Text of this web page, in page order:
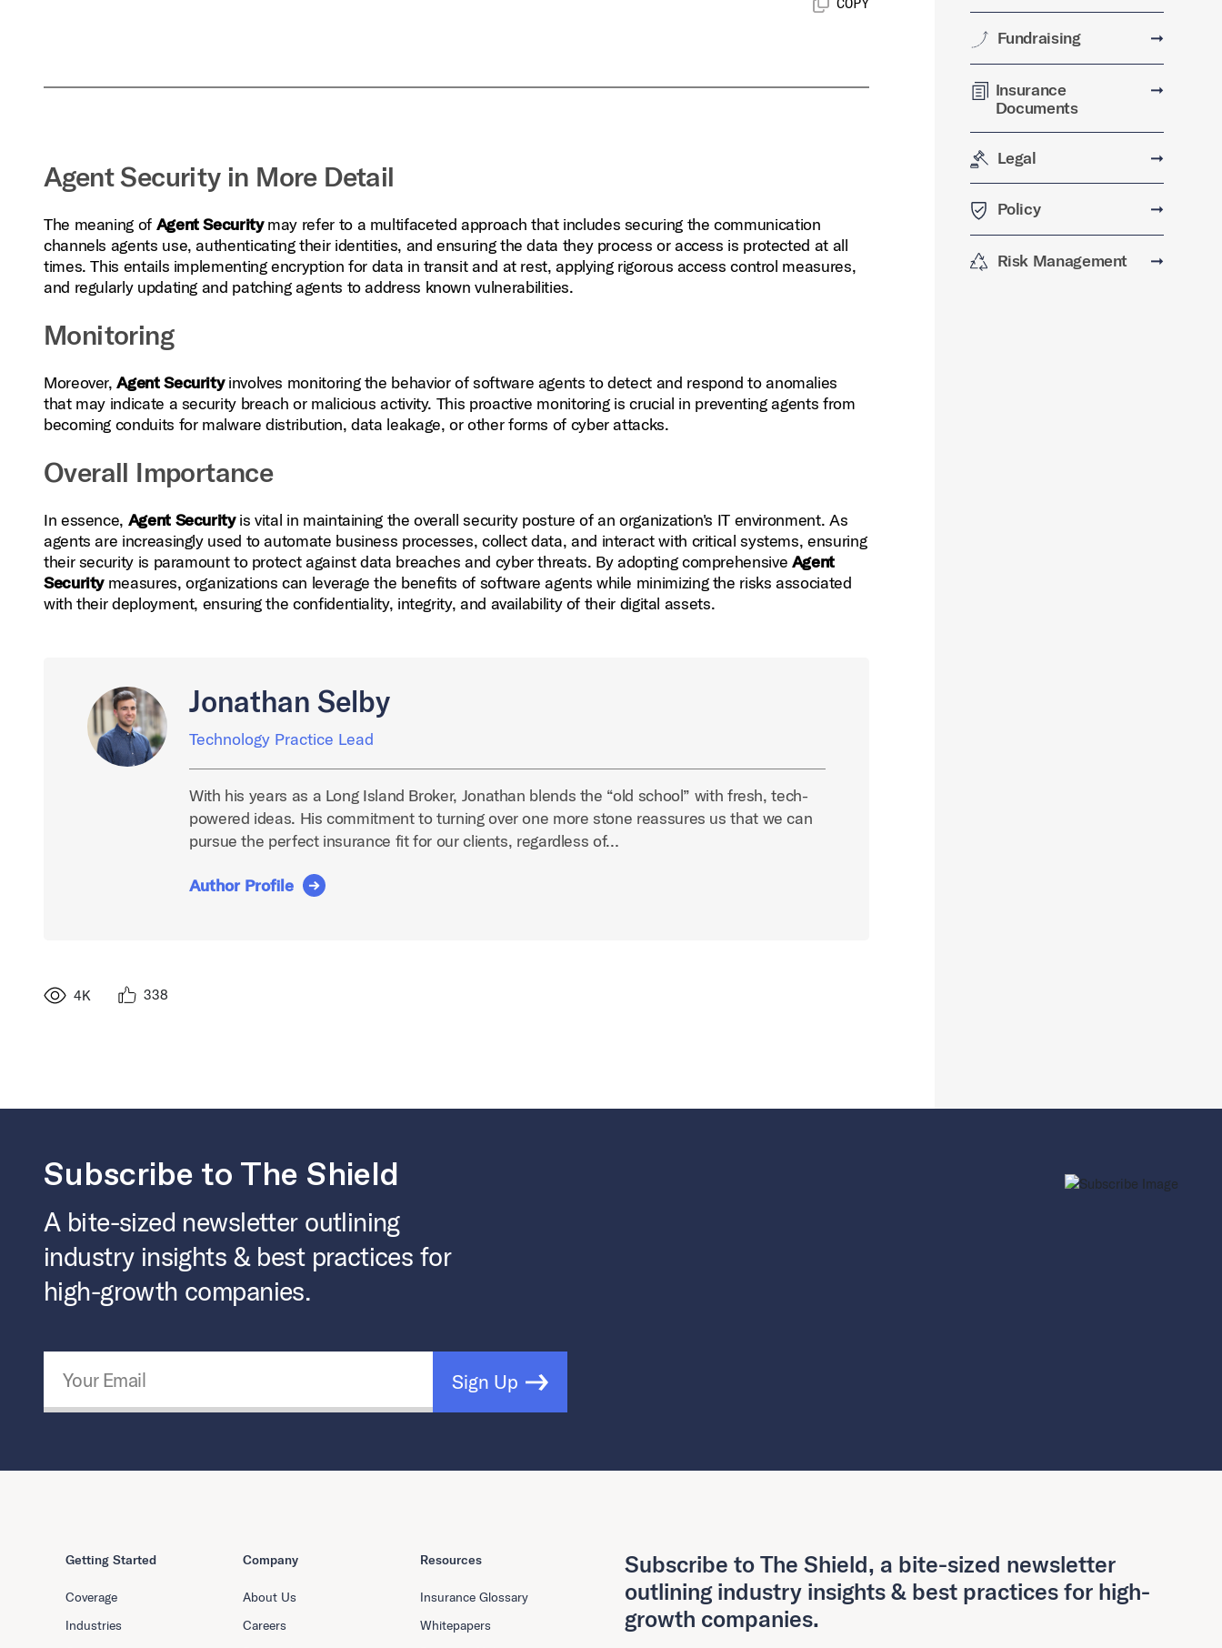
Agent Security in More Detail
The meaning of Agent Securitymay refer to a multifaceted approach that includes securing the communication
channels agents use, authenticating their identities, and ensuring the data they process or access is protected at all
times. This entails implementing encryption for data in transit and at rest, applying rigorous access control measures,
and regularly updating and patching agents to address known vulnerabilities.
Monitoring
Moreover,Agent Securityinvolves monitoring the behavior of software agents to detect and respond to anomalies
that may indicate a security breach or malicious activity. This proactive monitoring is crucial in preventing agents from
becoming conduits for malware distribution, data leakage, or other forms of cyber attacks.
Overall Importance
In essence, Agent Securityis vital in maintaining the overall security posture of an organization's IT environment. As
agents are increasingly used to automate business processes, collect data, and interact with critical systems, ensuring
their security is paramount to protect against data breaches and cyber threats. By adopting comprehensive Agent
Securitymeasures, organizations can leverage the benefits of software agents while minimizing the risks associated
with their deployment, ensuring the confidentiality, integrity, and availability of their digital assets.
Jonathan Selby
Technology Practice Lead
With his years as a Long Island Broker, Jonathan blends the “old school” with fresh, tech-
powered ideas. His commitment to turning over one more stone reassures us that we can
pursue the perfect insurance fit for our clients, regardless of…
Author Profile
4K 338
Fundraising ➞
Insurance
Documents
➞
Legal ➞
Policy ➞
Risk Management ➞
Subscribe to The Shield
A bite-sized newsletter outlining
industry insights & best practices for
high-growth companies.
Sign Up
Getting Started
Coverage
Industries
Company
About Us
Careers
Resources
Insurance Glossary
Whitepapers
Subscribe to The Shield, a bite-sized newsletter
outlining industry insights & best practices for high-
growth companies.